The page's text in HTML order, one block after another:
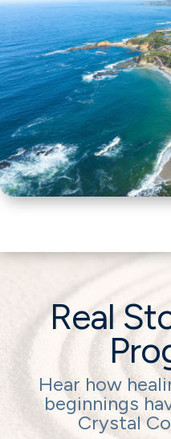
Real
Hear how
beginnings
Crystal